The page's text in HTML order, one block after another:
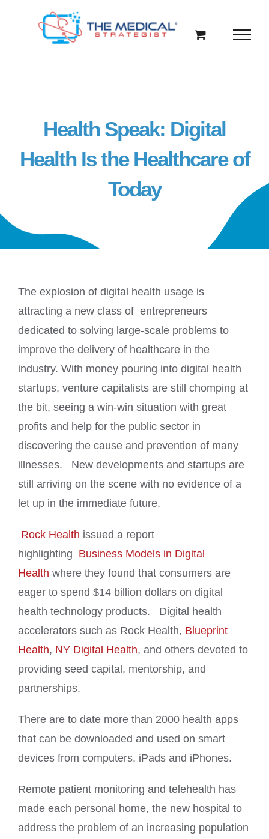
Health Speak: Digital
Health Is the Healthcare of
Today
The explosion of digital health usage is
attracting a new class of entrepreneurs
dedicated to solving large-scale problems to
improve the delivery of healthcare in the
industry. With money pouring into digital health
startups, venture capitalists are still chomping at
the bit, seeing a win-win situation with great
profits and help for the public sector in
discovering the cause and prevention of many
illnesses. New developments and startups are
still arriving on the scene with no evidence of a
let up in the immediate future.
Rock Health issued a report
highlighting Business Models in Digital
Health where they found that consumers are
eager to spend $14 billion dollars on digital
health technology products. Digital health
accelerators such as Rock Health, Blueprint
Health, NY Digital Health, and others devoted to
providing seed capital, mentorship, and
partnerships.
There are to date more than 2000 health apps
that can be downloaded and used on smart
devices from computers, iPads and iPhones.
Remote patient monitoring and telehealth has
made each personal home, the new hospital to
address the problem of an increasing population